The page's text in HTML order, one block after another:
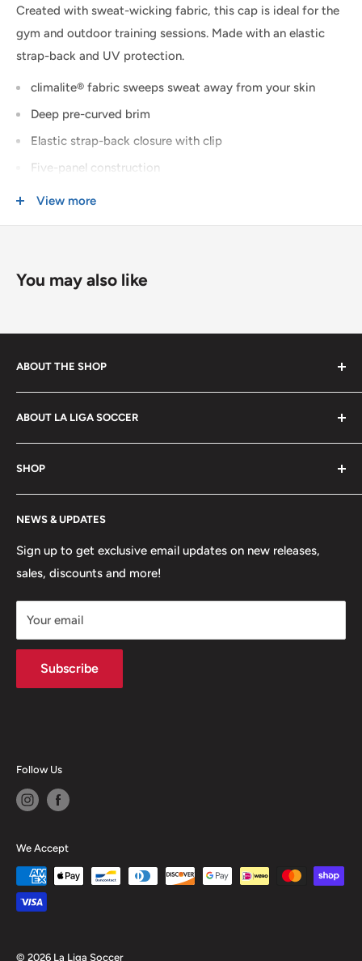
SHIPPING WITHIN CANADA
$175 CAD and up
FREE *
USA & INTERNATIONAL SHIPPING
Some exclusions apply. Learn more about our
Created with sweat-wicking fabric, this cap is ideal for the
gym and outdoor training sessions. Made with an elastic
strap-back and UV protection.
climalite® fabric sweeps sweat away from your skin
Deep pre-curved brim
Elastic strap-back closure with clip
Five-panel construction
3D TPU-printed adidas brandmark on front
View more
You may also like
ABOUT THE SHOP
players, coaches, referees and fans of the beautiful
game. Shop footwear, apparel, equipment, team
uniforms and more!
ABOUT LA LIGA SOCCER
About Us
Hours of Operation
FAQs
Contact
Jobs
SHOP
My Account
MVP Rewards Program
Size Guides
Shipping
Returns
Terms of Service
Privacy Policy
NEWS & UPDATES
Sign up to get exclusive email updates on new releases,
sales, discounts and more!
Your email
Subscribe
Follow Us
We Accept
© 2026 La Liga Soccer